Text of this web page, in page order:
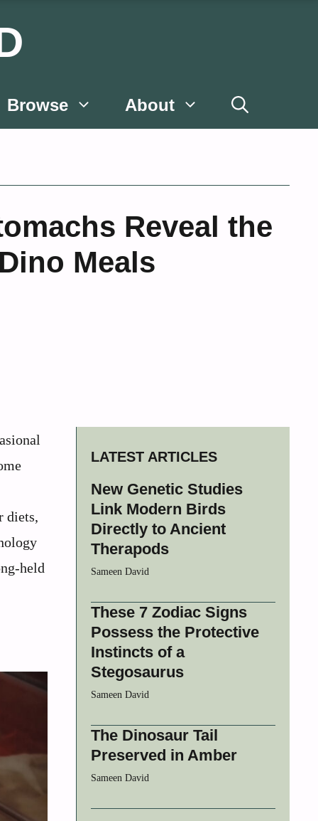
Browse About
Reveal the
Meals
diets,
held
LATEST ARTICLES
New Genetic Studies
Link Modern Birds
Directly to Ancient
Therapods
Sameen David
These 7 Zodiac Signs
Possess the Protective
Instincts of a
Stegosaurus
Sameen David
The Dinosaur Tail
Preserved in Amber
Sameen David